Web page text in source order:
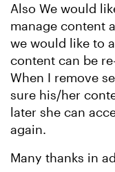
Also We would
manage content
we would like to
content can be
When I remove
sure his/her
later she can
again.
Many thanks in